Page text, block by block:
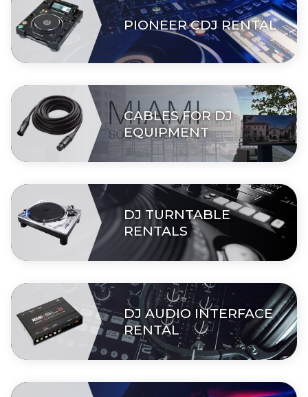
PIONEER CDJ RENTAL
CABLES FOR DJ
EQUIPMENT
DJ TURNTABLE
RENTALS
DJ AUDIO INTERFACE
RENTAL